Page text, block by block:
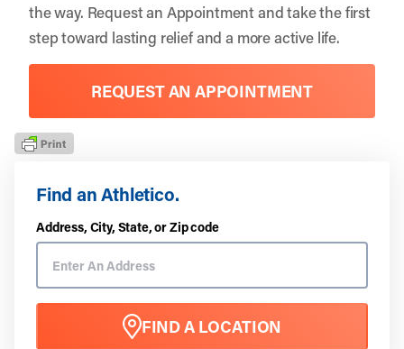
Find an Athletico.
Address, City, State, or Zip code
FIND A LOCATION
the way. Request an Appointmentand take the first
step toward lasting relief and a more active life.
REQUEST AN APPOINTMENT